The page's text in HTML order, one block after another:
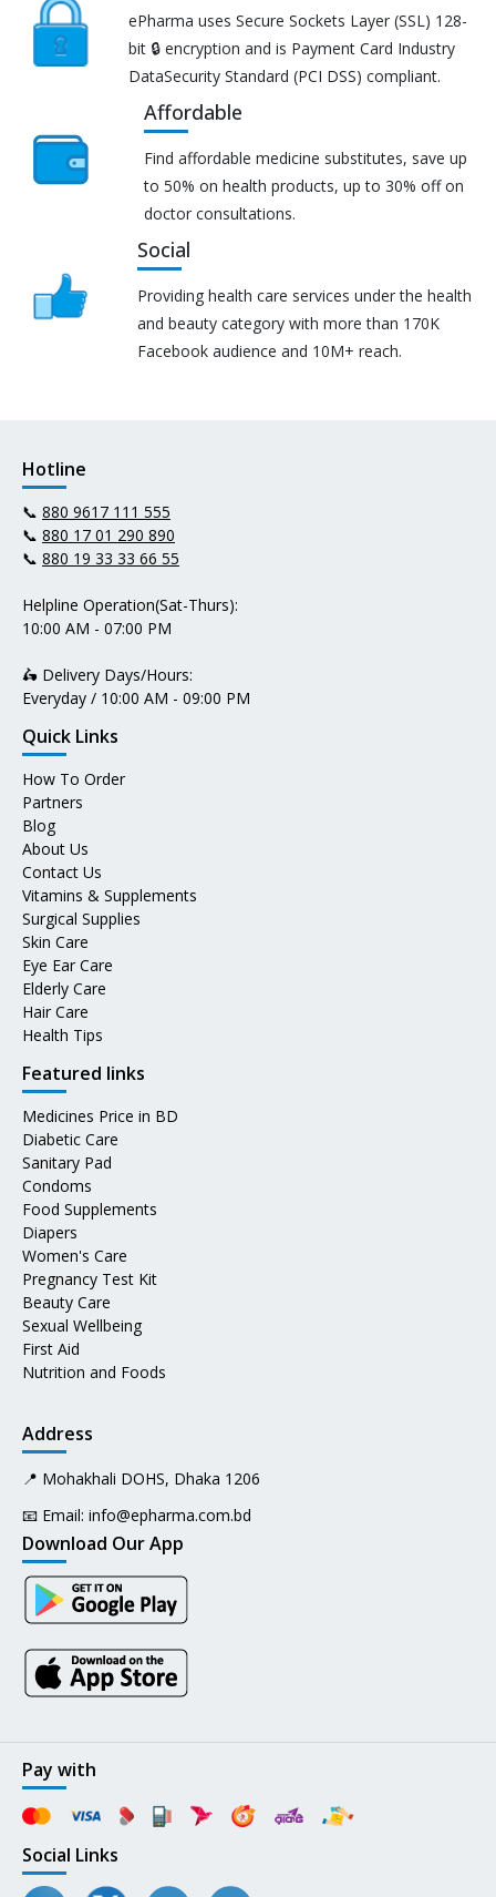
ePharma uses Secure Sockets Layer (SSL) 128-
bit 🔒 encryption and is Payment Card Industry
DataSecurity Standard (PCI DSS) compliant.
Affordable
Find affordable medicine substitutes, save up
to 50% on health products, up to 30% off on
doctor consultations.
Social
Providing health care services under the health
and beauty category with more than 170K
Facebook audience and 10M+ reach.
Hotline
📞 880 9617 111 555
📞 880 17 01 290 890
📞 880 19 33 33 66 55
Helpline Operation(Sat-Thurs):
10:00 AM - 07:00 PM
🛵 Delivery Days/Hours:
Everyday / 10:00 AM - 09:00 PM
Quick Links
How To Order
Partners
Blog
About Us
Contact Us
Vitamins & Supplements
Surgical Supplies
Skin Care
Eye Ear Care
Elderly Care
Hair Care
Health Tips
Featured links
Medicines Price in BD
Diabetic Care
Sanitary Pad
Condoms
Food Supplements
Diapers
Women's Care
Pregnancy Test Kit
Beauty Care
Sexual Wellbeing
First Aid
Nutrition and Foods
Address
📍 Mohakhali DOHS, Dhaka 1206
📧 Email: info@epharma.com.bd
Download Our App
Pay with
Social Links